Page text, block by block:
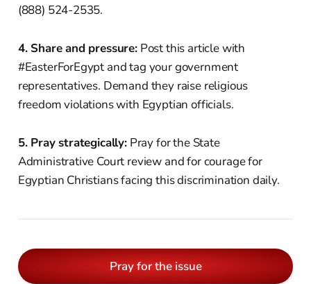
(888) 524-2535.
4. Share and pressure:Post this article with
#EasterForEgypt and tag your government
representatives. Demand they raise religious
freedom violations with Egyptian officials.
5. Pray strategically:Pray for the State
Administrative Court review and for courage for
Egyptian Christians facing this discrimination daily.
Pray for the issue